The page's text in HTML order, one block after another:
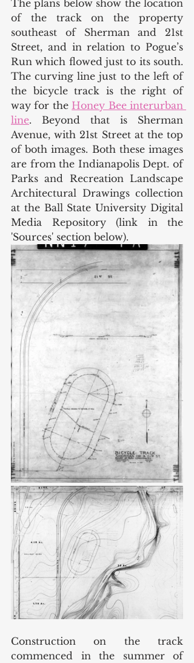
The plans below show the location
of the track on the property
southeast of Sherman and 21st
Street, and in relation to Pogue’s
Run which flowed just to its south.
The curving line just to the left of
the bicycle track is the right of
way for the Honey Bee interurban
line. Beyond that is Sherman
Avenue, with 21st Street at the top
of both images. Both these images
are from the Indianapolis Dept. of
Parks and Recreation Landscape
Architectural Drawings collection
at the Ball State University Digital
Media Repository (link in the
'Sources' section below).
Construction on the track
commenced in the summer of